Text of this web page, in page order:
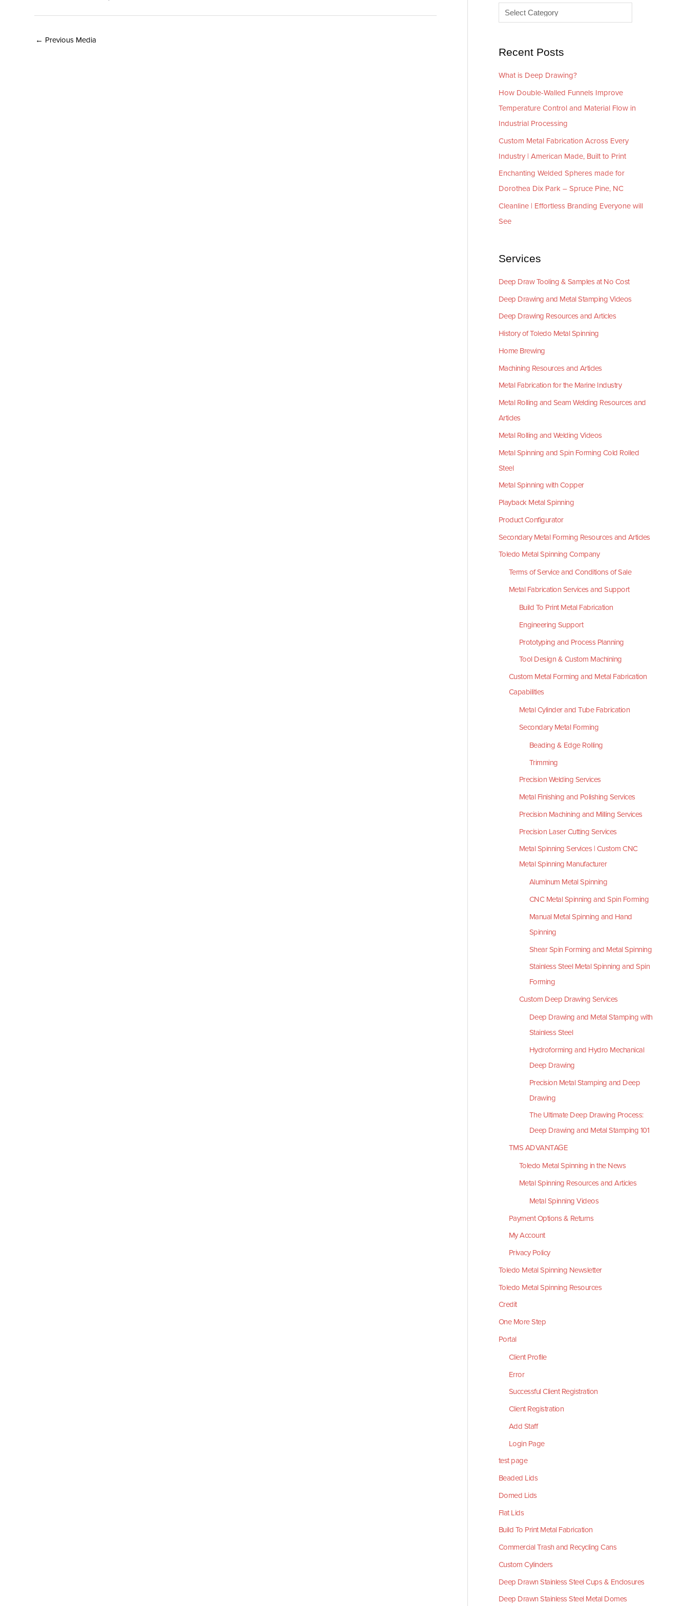
← Previous Media
s
i
s
Recent Posts
What is Deep Drawing?
How Double-Walled Funnels Improve
Temperature Control and Material Flow in
Industrial Processing
Custom Metal Fabrication Across Every
Industry | American Made, Built to Print
Enchanting Welded Spheres made for
Dorothea Dix Park – Spruce Pine, NC
Cleanline | Effortless Branding Everyone will
See
Services
Deep Draw Tooling & Samples at No Cost
Deep Drawing and Metal Stamping Videos
Deep Drawing Resources and Articles
History of Toledo Metal Spinning
Home Brewing
Machining Resources and Articles
Metal Fabrication for the Marine Industry
Metal Rolling and Seam Welding Resources and
Articles
Metal Rolling and Welding Videos
Metal Spinning and Spin Forming Cold Rolled
Steel
Metal Spinning with Copper
Playback Metal Spinning
Product Configurator
Secondary Metal Forming Resources and Articles
Toledo Metal Spinning Company
Terms of Service and Conditions of Sale
Metal Fabrication Services and Support
Build To Print Metal Fabrication
Engineering Support
Prototyping and Process Planning
Tool Design & Custom Machining
Custom Metal Forming and Metal Fabrication
Capabilities
Metal Cylinder and Tube Fabrication
Secondary Metal Forming
Beading & Edge Rolling
Trimming
Precision Welding Services
Metal Finishing and Polishing Services
Precision Machining and Milling Services
Precision Laser Cutting Services
Metal Spinning Services | Custom CNC
Metal Spinning Manufacturer
Aluminum Metal Spinning
CNC Metal Spinning and Spin Forming
Manual Metal Spinning and Hand
Spinning
Shear Spin Forming and Metal Spinning
Stainless Steel Metal Spinning and Spin
Forming
Custom Deep Drawing Services
Deep Drawing and Metal Stamping with
Stainless Steel
Hydroforming and Hydro Mechanical
Deep Drawing
Precision Metal Stamping and Deep
Drawing
The Ultimate Deep Drawing Process:
Deep Drawing and Metal Stamping 101
TMS ADVANTAGE
Toledo Metal Spinning in the News
Metal Spinning Resources and Articles
Metal Spinning Videos
Payment Options & Returns
My Account
Privacy Policy
Toledo Metal Spinning Newsletter
Toledo Metal Spinning Resources
Credit
One More Step
Portal
Client Profile
Error
Successful Client Registration
Client Registration
Add Staff
Login Page
test page
Beaded Lids
Domed Lids
Flat Lids
Build To Print Metal Fabrication
Commercial Trash and Recycling Cans
Custom Cylinders
Deep Drawn Stainless Steel Cups & Enclosures
Deep Drawn Stainless Steel Metal Domes